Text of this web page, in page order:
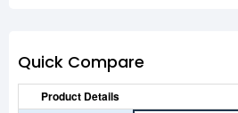
Quick Compare
Product Details